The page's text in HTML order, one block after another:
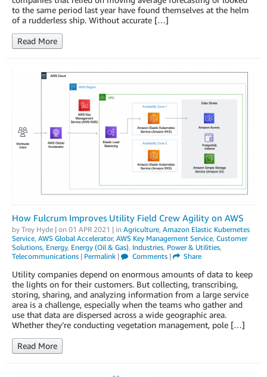
to the same period last year have found themselves at the helm
of a rudderless ship. Without accurate […]
Read More
How Fulcrum Improves Utility Field Crew Agility on AWS
by Trey Hyde | on 01 APR 2021 | in Agriculture, Amazon Elastic Kubernetes
Service, AWS Global Accelerator, AWS Key Management Service, Customer
Solutions, Energy, Energy (Oil & Gas), Industries, Power & Utilities,
Telecommunications | Permalink | Comments| Share
Utility companies depend on enormous amounts of data to keep
the lights on for their customers. But collecting, transcribing,
storing, sharing, and analyzing information from a large service
area is a challenge, especially when the teams who gather and
use that data are dispersed across a wide geographic area.
Whether they’re conducting vegetation management, pole […]
Read More